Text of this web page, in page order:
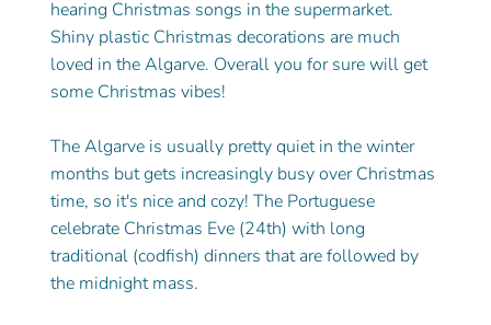
hearing Christmas songs in the supermarket.
Shiny plastic Christmas decorations are much
loved in the Algarve. Overall you for sure will get
some Christmas vibes!
The Algarve is usually pretty quiet in the winter
months but gets increasingly busy over Christmas
time, so it's nice and cozy! The Portuguese
celebrate Christmas Eve (24th) with long
traditional (codfish) dinners that are followed by
the midnight mass.